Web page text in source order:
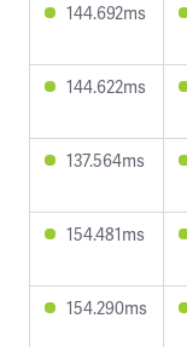
144.692ms
144.622ms
137.564ms
154.481ms
154.290ms